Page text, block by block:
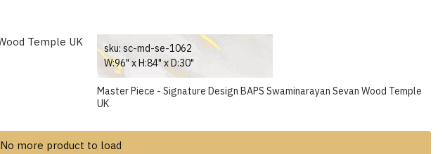
sku: sc-md-se-1062
W:96" x H:84" x D:30"
Master Piece - Signature Design BAPS Swaminarayan Sevan Wood Temple
UK
No more product to load